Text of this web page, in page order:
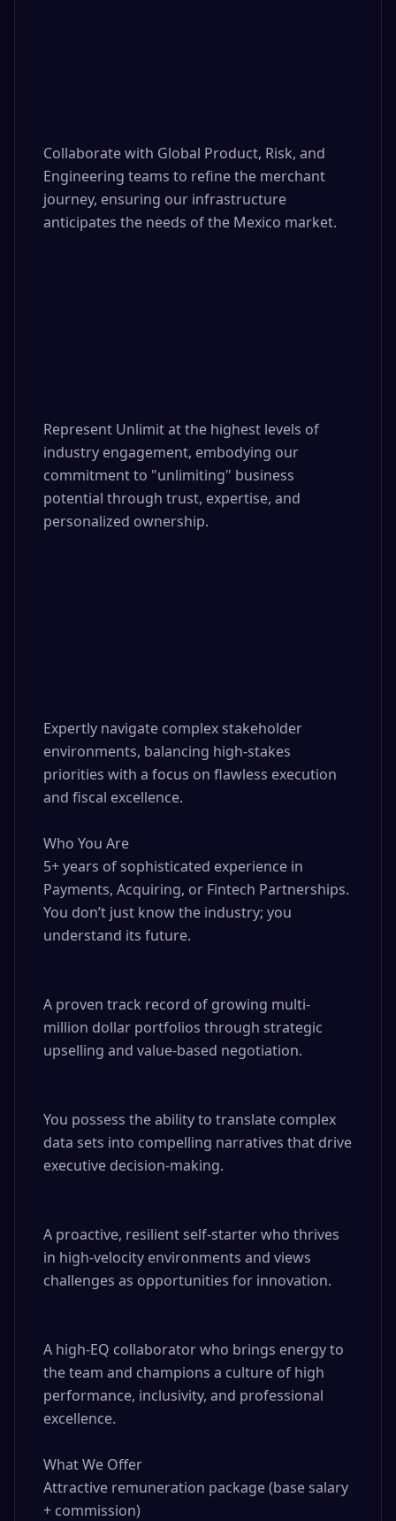
Collaborate with Global Product, Risk, and
Engineering teams to refine the merchant
journey, ensuring our infrastructure
anticipates the needs of the Mexico market.
Represent Unlimit at the highest levels of
industry engagement, embodying our
commitment to "unlimiting" business
potential through trust, expertise, and
personalized ownership.
Expertly navigate complex stakeholder
environments, balancing high-stakes
priorities with a focus on flawless execution
and fiscal excellence.
Who You Are
5+ years of sophisticated experience in
Payments, Acquiring, or Fintech Partnerships.
You don’t just know the industry; you
understand its future.
A proven track record of growing multi-
million dollar portfolios through strategic
upselling and value-based negotiation.
You possess the ability to translate complex
data sets into compelling narratives that drive
executive decision-making.
A proactive, resilient self-starter who thrives
in high-velocity environments and views
challenges as opportunities for innovation.
A high-EQ collaborator who brings energy to
the team and champions a culture of high
performance, inclusivity, and professional
excellence.
What We Offer
Attractive remuneration package (base salary
+ commission)